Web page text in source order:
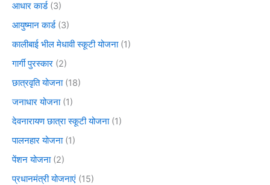
आधार कार्ड(3)
आयुष्मान कार्ड(3)
कालीबाई भील मेधावी स्कूटी योजना(1)
गार्गी पुरस्कार (2)
छात्रवृति योजना(18)
जनाधार योजना(1)
देवनारायण छात्रा स्कूटी योजना(1)
पालनहार योजना(1)
पेंशन योजना(2)
प्रधानमंत्री योजनाएं (15)